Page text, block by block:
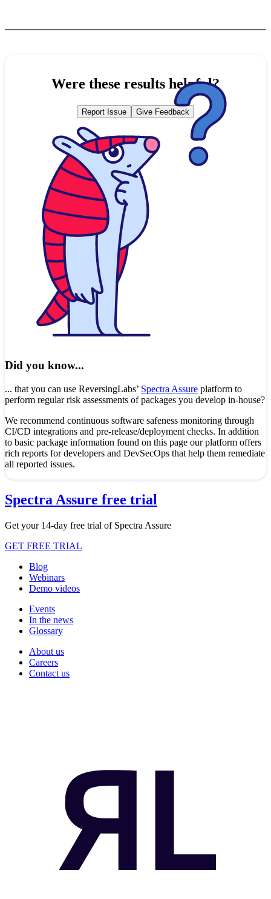
Were these results helpful?
Report Issue Give Feedback
Did you know...
... that you can use ReversingLabs’ Spectra Assure platform to
perform regular risk assessments of packages you develop in-house?
We recommend continuous software safeness monitoring through
CI/CD integrations and pre-release/deployment checks. In addition
to basic package information found on this page our platform offers
rich reports for developers and DevSecOps that help them remediate
all reported issues.
Spectra Assure free trial
Get your 14-day free trial of Spectra Assure
GET FREE TRIAL
Blog
Webinars
Demo videos
Events
In the news
Glossary
About us
Careers
Contact us